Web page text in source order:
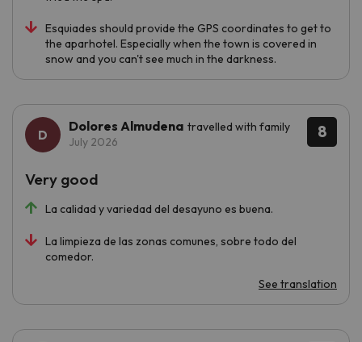
Esquiades should provide the GPS coordinates to get to
the aparhotel. Especially when the town is covered in
snow and you can't see much in the darkness.
8
Dolores Almudena travelled with family
July 2026
La calidad y variedad del desayuno es buena.
La limpieza de las zonas comunes, sobre todo del
comedor.
Very good
See translation